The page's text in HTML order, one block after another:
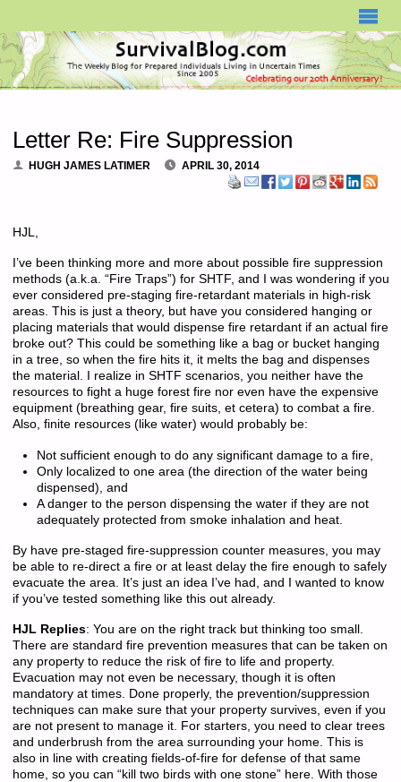
Letter Re: Fire Suppression
HUGH JAMES LATIMER APRIL 30, 2014
HJL,
I’ve been thinking more and more about possible fire suppression
methods (a.k.a. “Fire Traps”) for SHTF, and I was wondering if you
ever considered pre-staging fire-retardant materials in high-risk
areas. This is just a theory, but have you considered hanging or
placing materials that would dispense fire retardant if an actual fire
broke out? This could be something like a bag or bucket hanging
in a tree, so when the fire hits it, it melts the bag and dispenses
the material. I realize in SHTF scenarios, you neither have the
resources to fight a huge forest fire nor even have the expensive
equipment (breathing gear, fire suits, et cetera) to combat a fire.
Also, finite resources (like water) would probably be:
Not sufficient enough to do any significant damage to a fire,
Only localized to one area (the direction of the water being
dispensed), and
A danger to the person dispensing the water if they are not
adequately protected from smoke inhalation and heat.
By have pre-staged fire-suppression counter measures, you may
be able to re-direct a fire or at least delay the fire enough to safely
evacuate the area. It’s just an idea I’ve had, and I wanted to know
if you’ve tested something like this out already.
HJL Replies: You are on the right track but thinking too small.
There are standard fire prevention measures that can be taken on
any property to reduce the risk of fire to life and property.
Evacuation may not even be necessary, though it is often
mandatory at times. Done properly, the prevention/suppression
techniques can make sure that your property survives, even if you
are not present to manage it. For starters, you need to clear trees
and underbrush from the area surrounding your home. This is
also in line with creating fields-of-fire for defense of that same
home, so you can “kill two birds with one stone” here. With those